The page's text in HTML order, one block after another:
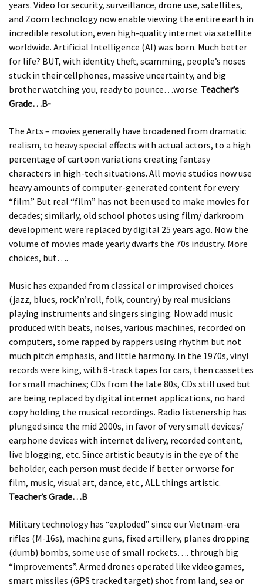
years. Video for security, surveillance, drone use, satellites,
and Zoom technology now enable viewing the entire earth in
incredible resolution, even high-quality internet via satellite
worldwide. Artificial Intelligence (AI) was born. Much better
for life? BUT, with identity theft, scamming, people’s noses
stuck in their cellphones, massive uncertainty, and big
brother watching you, ready to pounce…worse. Teacher’s
Grade…B-
The Arts – movies generally have broadened from dramatic
realism, to heavy special effects with actual actors, to a high
percentage of cartoon variations creating fantasy
characters in high-tech situations. All movie studios now use
heavy amounts of computer-generated content for every
“film.” But real “film” has not been used to make movies for
decades; similarly, old school photos using film/ darkroom
development were replaced by digital 25 years ago. Now the
volume of movies made yearly dwarfs the 70s industry. More
choices, but….
Music has expanded from classical or improvised choices
(jazz, blues, rock’n’roll, folk, country) by real musicians
playing instruments and singers singing. Now add music
produced with beats, noises, various machines, recorded on
computers, some rapped by rappers using rhythm but not
much pitch emphasis, and little harmony. In the 1970s, vinyl
records were king, with 8-track tapes for cars, then cassettes
for small machines; CDs from the late 80s, CDs still used but
are being replaced by digital internet applications, no hard
copy holding the musical recordings. Radio listenership has
plunged since the mid 2000s, in favor of very small devices/
earphone devices with internet delivery, recorded content,
live blogging, etc. Since artistic beauty is in the eye of the
beholder, each person must decide if better or worse for
film, music, visual art, dance, etc., ALL things artistic.
Teacher’s Grade…B
Military technology has “exploded” since our Vietnam-era
rifles (M-16s), machine guns, fixed artillery, planes dropping
(dumb) bombs, some use of small rockets…. through big
“improvements”. Armed drones operated like video games,
smart missiles (GPS tracked target) shot from land, sea or